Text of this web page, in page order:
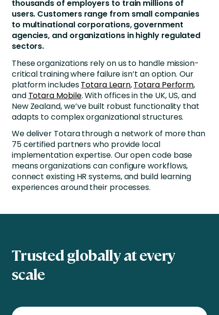
thousands of employers to train millions of
users. Customers range from small companies
to multinational corporations, government
agencies, and organizations in highly regulated
sectors.
These organizations rely on us to handle mission-
critical training where failure isn’t an option. Our
platform includesTotara Learn,Totara Perform,
and Totara Mobile. With offices in the UK, US, and
New Zealand, we’ve built robust functionality that
adapts to complex organizational structures.
We deliver Totara through a network of more than
75 certified partners who provide local
implementation expertise. Our open code base
means organizations can configure workflows,
connect existing HR systems, and build learning
experiences around their processes.
Trusted globally at every
scale